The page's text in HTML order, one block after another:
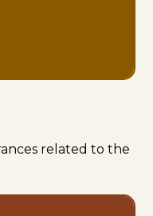
related to the